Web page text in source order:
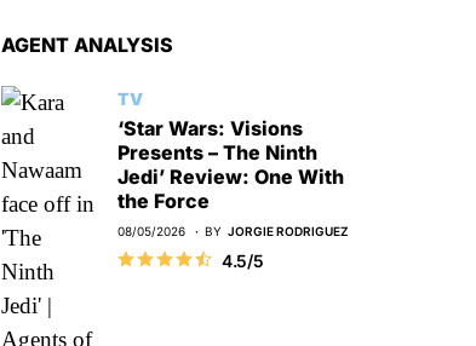
AGENT ANALYSIS
TV
‘Star Wars: Visions
Presents – The Ninth
Jedi’ Review: One With
the Force
08/05/2026 BY JORGIE RODRIGUEZ
4.5/5